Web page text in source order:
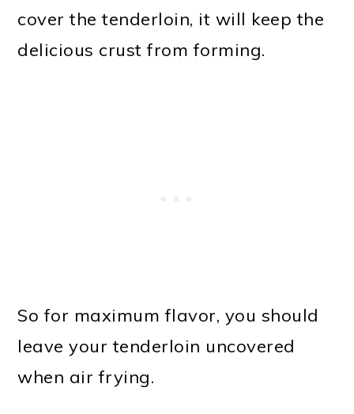
cover the tenderloin, it will keep the
delicious crust from forming.
So for maximum flavor, you should
leave your tenderloin uncovered
when air frying.